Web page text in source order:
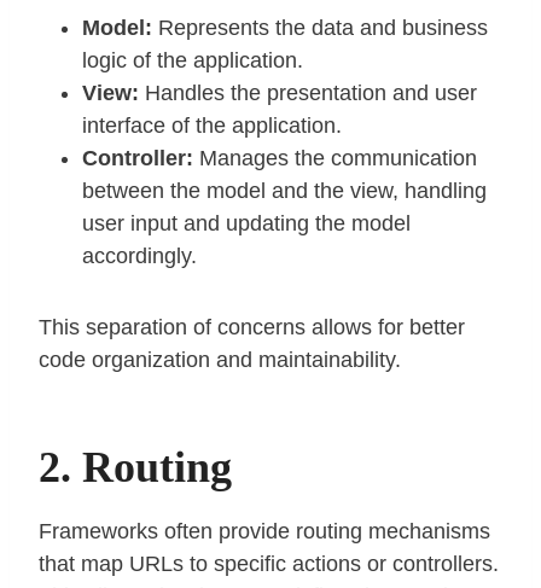
Model: Represents the data and business
logic of the application.
View: Handles the presentation and user
interface of the application.
Controller: Manages the communication
between the model and the view, handling
user input and updating the model
accordingly.
This separation of concerns allows for better
code organization and maintainability.
2. Routing
Frameworks often provide routing mechanisms
that map URLs to specific actions or controllers.